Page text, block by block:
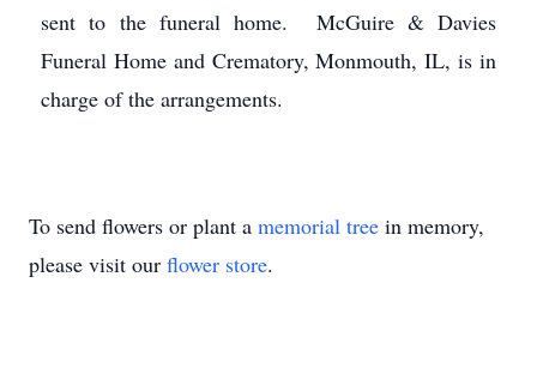
sent to the funeral home. McGuire & Davies
Funeral Home and Crematory, Monmouth, IL, is in
charge of the arrangements.
To send flowers or plant a memorial tree in memory,
please visit our flower store.